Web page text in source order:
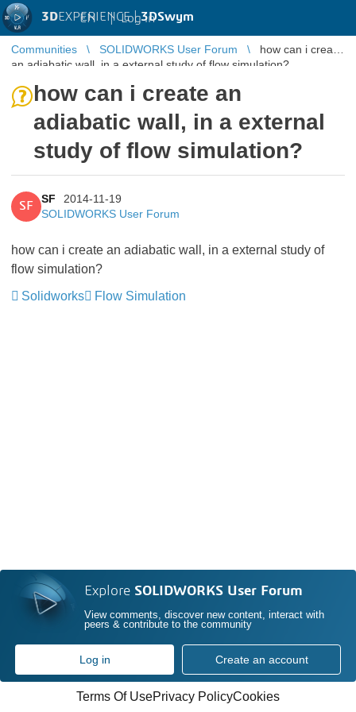
3DEXPERIENCE |3DSwym
EN | Log in
Communities SOLIDWORKS User Forum
how can i create
an adiabatic wall, in a external study of flow simulation?
how can i create an
adiabatic wall, in a external
study of flow simulation?
SF
SF
2014-11-19
SOLIDWORKS User Forum
how can i create an adiabatic wall, in a external study of
flow simulation?
Solidworks
Flow Simulation
Explore SOLIDWORKS User Forum
View comments, discover new content, interact with
peers & contribute to the community
Log in Create an account
Terms Of UsePrivacy PolicyCookies